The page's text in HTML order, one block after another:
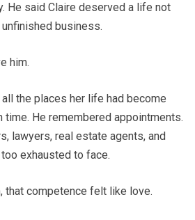
He said Claire deserved a life not
unfinished business.
him.
the places her life had become
time. He remembered appointments.
lawyers, real estate agents, and
exhausted to face.
that competence felt like love.